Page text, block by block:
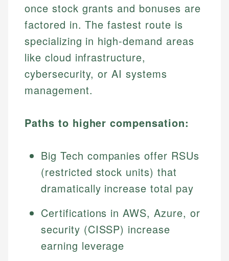
once stock grants and bonuses are
factored in. The fastest route is
specializing in high-demand areas
like cloud infrastructure,
cybersecurity, or AI systems
management.
Paths to higher compensation:
Big Tech companies offer RSUs
(restricted stock units) that
dramatically increase total pay
Certifications in AWS, Azure, or
security (CISSP) increase
earning leverage